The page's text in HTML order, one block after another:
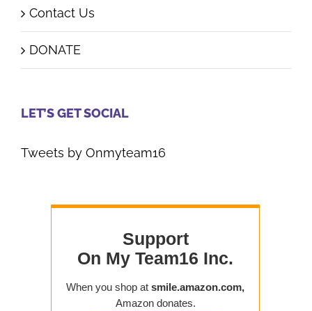
Contact Us
DONATE
LET’S GET SOCIAL
Tweets by Onmyteam16